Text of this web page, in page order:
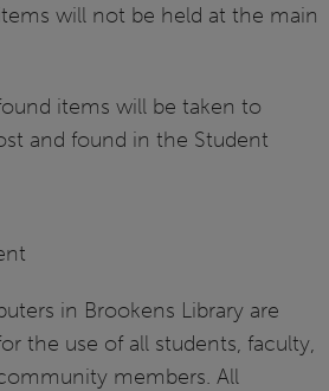
will not be held at the main
items will be taken to
and found in the Student
in Brookens Library are
the use of all students, faculty,
members. All